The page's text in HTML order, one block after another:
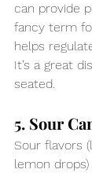
can provide
fancy term
helps
It’s a great
seated.
5. Sour
Sour flavors
lemon